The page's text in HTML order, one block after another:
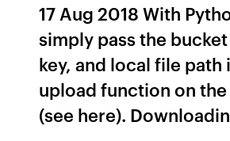
17 Aug 2018 With
simply pass the
key, and local file path
upload function on
(see here).